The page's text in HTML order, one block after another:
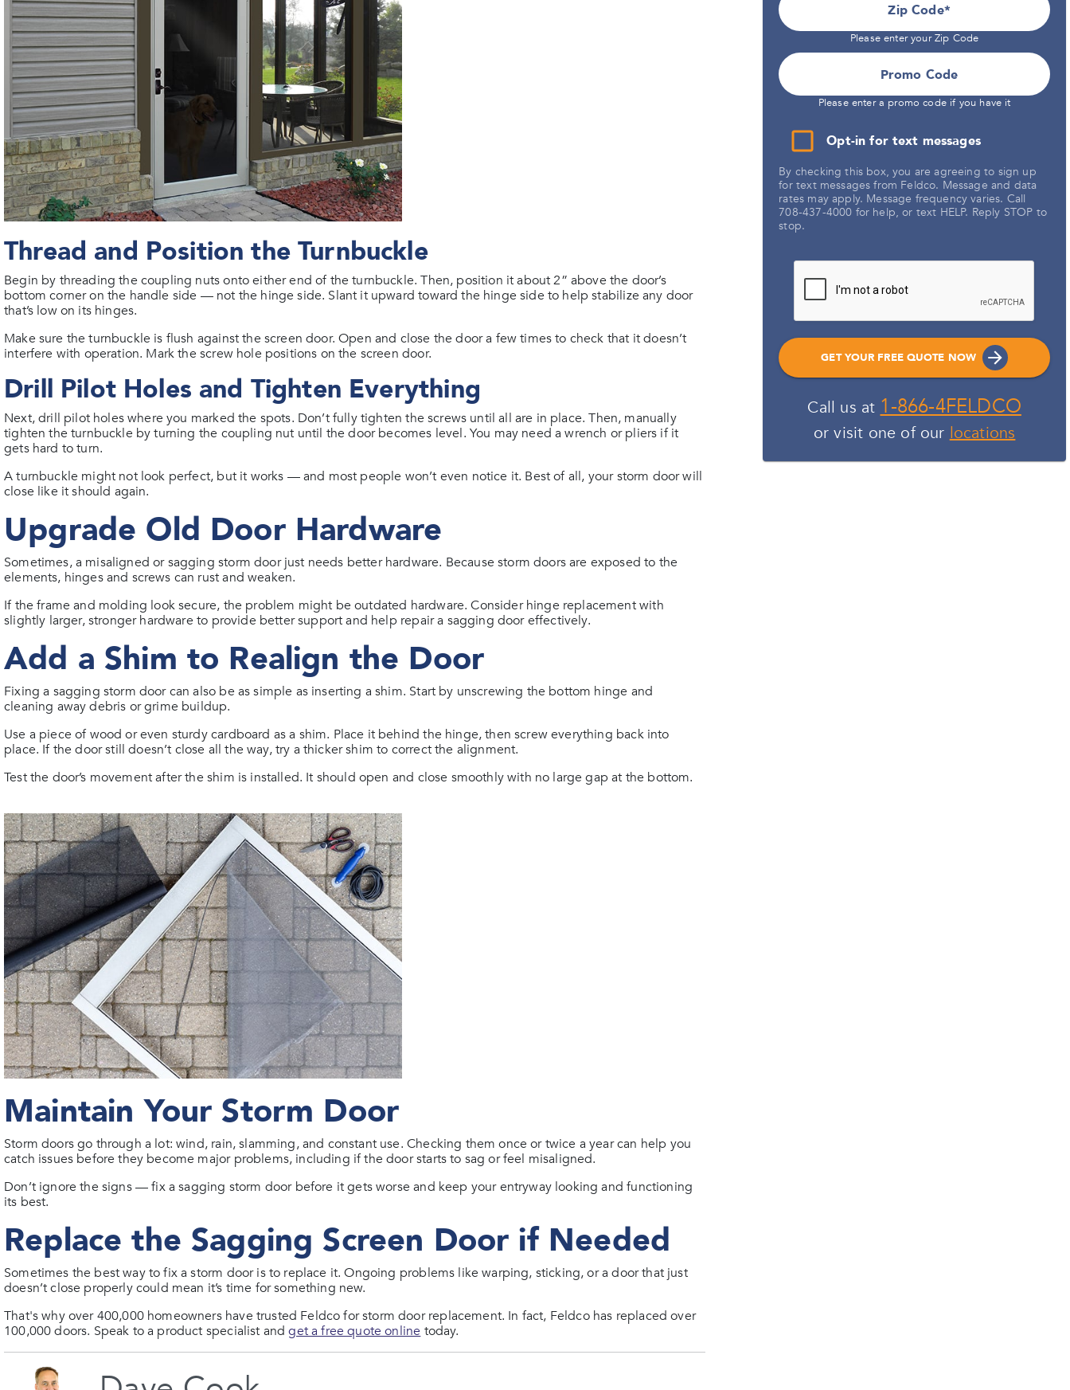
Thread and Position the Turnbuckle
Begin by threading the coupling nuts onto either end of the turnbuckle. Then, position it about 2” above the door’s
bottom corner on the handle side — not the hinge side. Slant it upward toward the hinge side to help stabilize any door
that’s low on its hinges.
Make sure the turnbuckle is flush against the screen door. Open and close the door a few times to check that it doesn’t
interfere with operation. Mark the screw hole positions on the screen door.
Drill Pilot Holes and Tighten Everything
Next, drill pilot holes where you marked the spots. Don’t fully tighten the screws until all are in place. Then, manually
tighten the turnbuckle by turning the coupling nut until the door becomes level. You may need a wrench or pliers if it
gets hard to turn.
A turnbuckle might not look perfect, but it works — and most people won’t even notice it. Best of all, your storm door will
close like it should again.
Upgrade Old Door Hardware
Sometimes, a misaligned or sagging storm door just needs better hardware. Because storm doors are exposed to the
elements, hinges and screws can rust and weaken.
If the frame and molding look secure, the problem might be outdated hardware. Consider hinge replacement with
slightly larger, stronger hardware to provide better support and help repair a sagging door effectively.
Add a Shim to Realign the Door
Fixing a sagging storm door can also be as simple as inserting a shim. Start by unscrewing the bottom hinge and
cleaning away debris or grime buildup.
Use a piece of wood or even sturdy cardboard as a shim. Place it behind the hinge, then screw everything back into
place. If the door still doesn’t close all the way, try a thicker shim to correct the alignment.
Test the door’s movement after the shim is installed. It should open and close smoothly with no large gap at the bottom.
Maintain Your Storm Door
Storm doors go through a lot: wind, rain, slamming, and constant use. Checking them once or twice a year can help you
catch issues before they become major problems, including if the door starts to sag or feel misaligned.
Don’t ignore the signs — fix a sagging storm door before it gets worse and keep your entryway looking and functioning
its best.
Replace the Sagging Screen Door if Needed
Sometimes the best way to fix a storm door is to replace it. Ongoing problems like warping, sticking, or a door that just
doesn’t close properly could mean it’s time for something new.
That's why over 400,000 homeowners have trusted Feldco for storm door replacement. In fact, Feldco has replaced over
100,000 doors. Speak to a product specialist andget a free quote online today.
Zip Code
Please enter your Zip Code
Promo Code
Please enter a promo code if you have it
Opt-in for text messages
By checking this box, you are agreeing to sign up
for text messages from Feldco. Message and data
rates may apply. Message frequency varies. Call
708-437-4000 for help, or text HELP. Reply STOP to
stop.
GET YOUR FREE QUOTE NOW
Call us at 1-866-4FELDCO
or visit one of our locations